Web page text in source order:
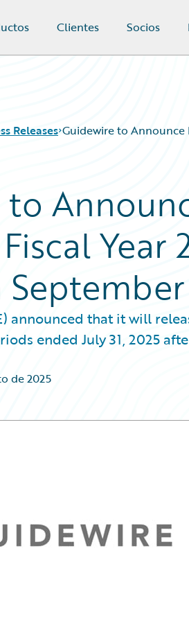
Clientes Socios
Releases Guidewire to Announce
Year
announced that it will
ended July 31, 2025
de 2025